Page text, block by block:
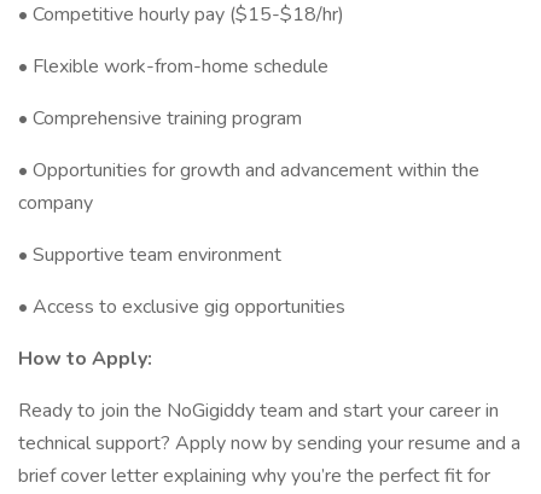
• Competitive hourly pay ($15-$18/hr)
• Flexible work-from-home schedule
• Comprehensive training program
• Opportunities for growth and advancement within the
company
• Supportive team environment
• Access to exclusive gig opportunities
How to Apply:
Ready to join the NoGigiddy team and start your career in
technical support? Apply now by sending your resume and a
brief cover letter explaining why you’re the perfect fit for